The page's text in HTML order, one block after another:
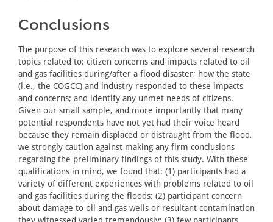
Conclusions
The purpose of this research was to explore several research
topics related to: citizen concerns and impacts related to oil
and gas facilities during/after a flood disaster; how the state
(i.e., the COGCC) and industry responded to these impacts
and concerns; and identify any unmet needs of citizens.
Given our small sample, and more importantly that many
potential respondents have not yet had their voice heard
because they remain displaced or distraught from the flood,
we strongly caution against making any firm conclusions
regarding the preliminary findings of this study. With these
qualifications in mind, we found that: (1) participants had a
variety of different experiences with problems related to oil
and gas facilities during the floods; (2) participant concern
about damage to oil and gas wells or resultant contamination